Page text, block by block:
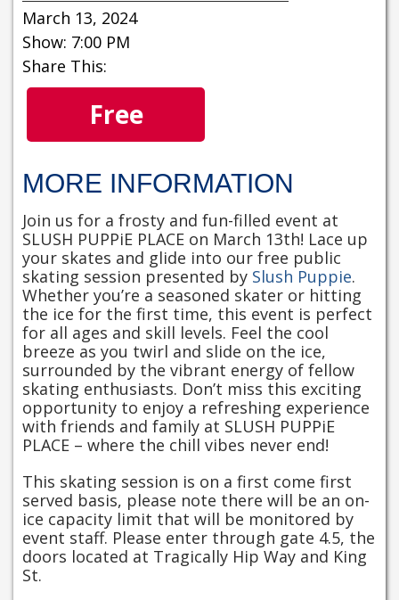
March 13, 2024
Show: 7:00 PM
Share This:
Free
MORE INFORMATION
Join us for a frosty and fun-filled event at
SLUSH PUPPiE PLACE on March 13th! Lace up
your skates and glide into our free public
skating session presented by Slush Puppie.
Whether you’re a seasoned skater or hitting
the ice for the first time, this event is perfect
for all ages and skill levels. Feel the cool
breeze as you twirl and slide on the ice,
surrounded by the vibrant energy of fellow
skating enthusiasts. Don’t miss this exciting
opportunity to enjoy a refreshing experience
with friends and family at SLUSH PUPPiE
PLACE – where the chill vibes never end!
This skating session is on a first come first
served basis, please note there will be an on-
ice capacity limit that will be monitored by
event staff. Please enter through gate 4.5, the
doors located at Tragically Hip Way and King
St.